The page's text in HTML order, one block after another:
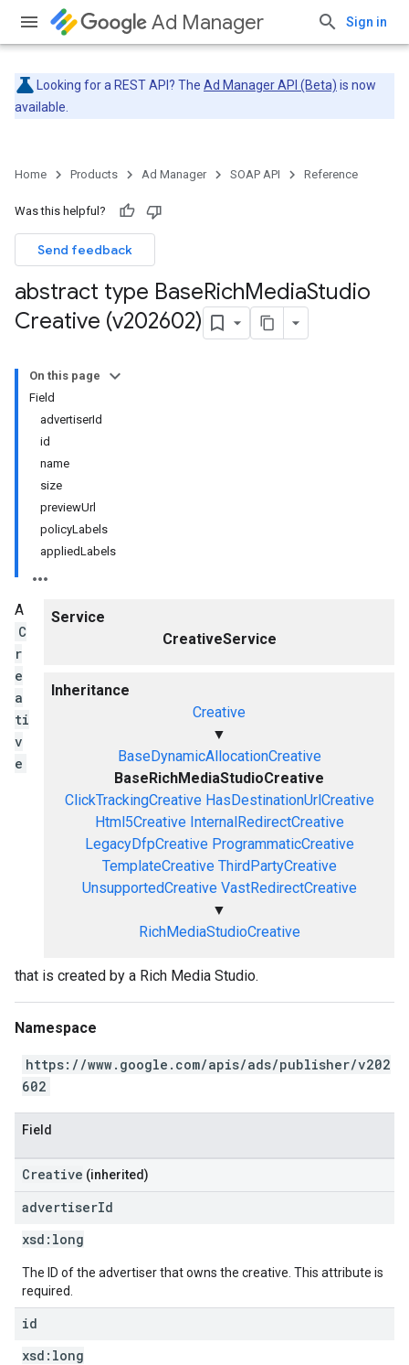
Ad Manager Sign in
Looking for a REST API? The Ad Manager API (Beta) is now
available.
Home Products Ad Manager SOAP API Reference
Was this helpful?
Send feedback
abstract type BaseRichMediaStudio
Creative (v202602)
On this page
Field
advertiserId
id
name
size
previewUrl
policyLabels
appliedLabels
Service
CreativeService
Inheritance
Creative
▼
BaseDynamicAllocationCreative
BaseRichMediaStudioCreative
ClickTrackingCreative HasDestinationUrlCreative
Html5Creative InternalRedirectCreative
LegacyDfpCreative ProgrammaticCreative
TemplateCreative ThirdPartyCreative
UnsupportedCreative VastRedirectCreative
▼
RichMediaStudioCreative
A
C
r
e
a
ti
v
e
that is created by a Rich Media Studio.
Namespace
https://www.google.com/apis/ads/publisher/v202
602
Field
Creative (inherited)
advertiserId
xsd: long
The ID of the advertiser that owns the creative. This attribute is
required.
id
xsd: long